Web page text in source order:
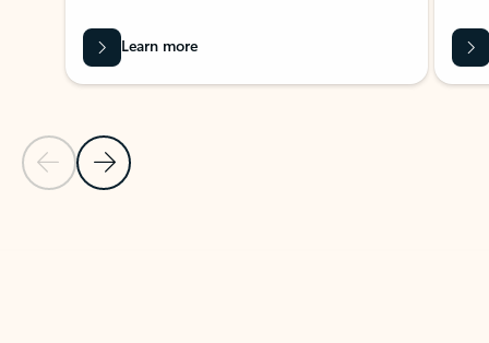
Previous Slide
Next Slide
Learn more